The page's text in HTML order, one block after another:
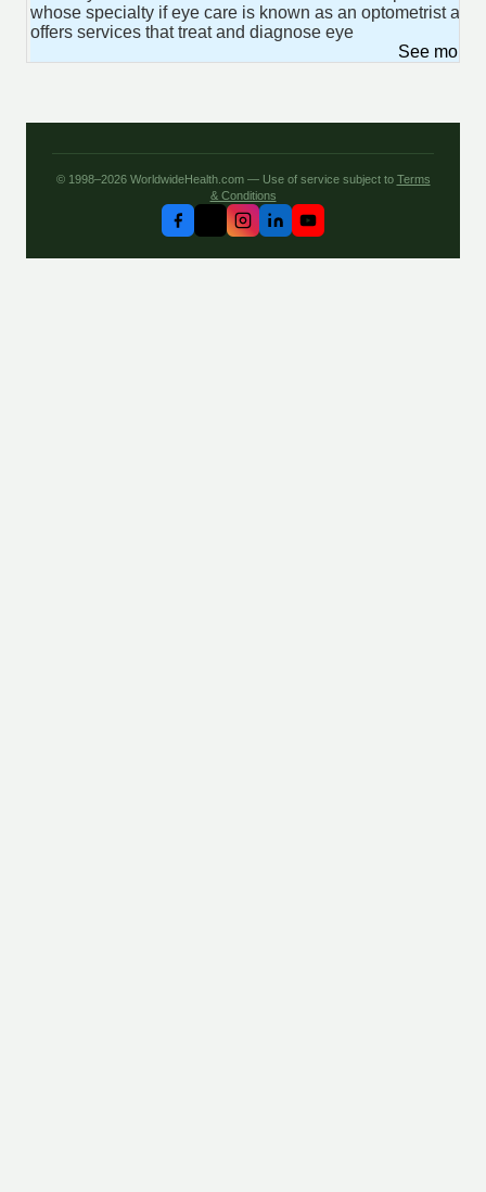
whose specialty if eye care is known as an optometrist and
offers services that treat and diagnose eye
See more
© 1998–2026 WorldwideHealth.com — Use of service subject to Terms
& Conditions